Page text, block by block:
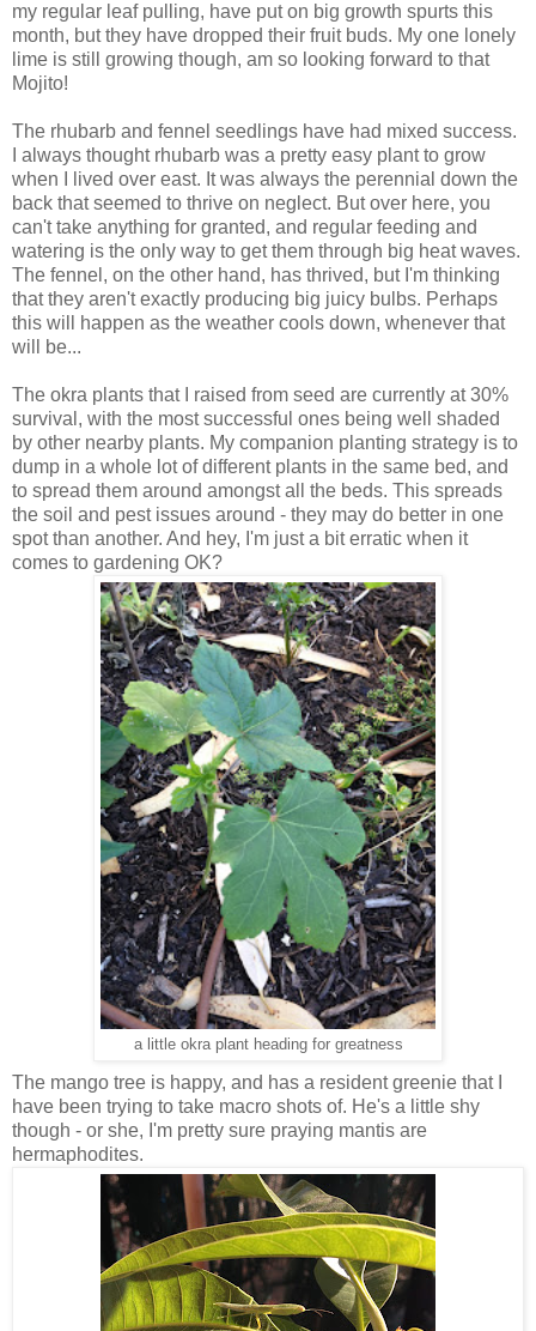
my regular leaf pulling, have put on big growth spurts this
month, but they have dropped their fruit buds. My one lonely
lime is still growing though, am so looking forward to that
Mojito!
The rhubarb and fennel seedlings have had mixed success.
I always thought rhubarb was a pretty easy plant to grow
when I lived over east. It was always the perennial down the
back that seemed to thrive on neglect. But over here, you
can't take anything for granted, and regular feeding and
watering is the only way to get them through big heat waves.
The fennel, on the other hand, has thrived, but I'm thinking
that they aren't exactly producing big juicy bulbs. Perhaps
this will happen as the weather cools down, whenever that
will be...
The okra plants that I raised from seed are currently at 30%
survival, with the most successful ones being well shaded
by other nearby plants. My companion planting strategy is to
dump in a whole lot of different plants in the same bed, and
to spread them around amongst all the beds. This spreads
the soil and pest issues around - they may do better in one
spot than another. And hey, I'm just a bit erratic when it
comes to gardening OK?
a little okra plant heading for greatness
The mango tree is happy, and has a resident greenie that I
have been trying to take macro shots of. He's a little shy
though - or she, I'm pretty sure praying mantis are
hermaphodites.